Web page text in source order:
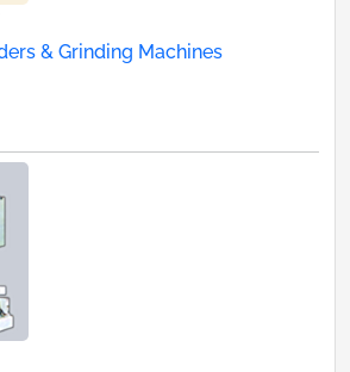
& Grinding Machines